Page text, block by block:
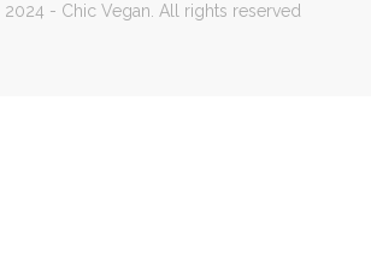
- Chic Vegan. All rights reserved